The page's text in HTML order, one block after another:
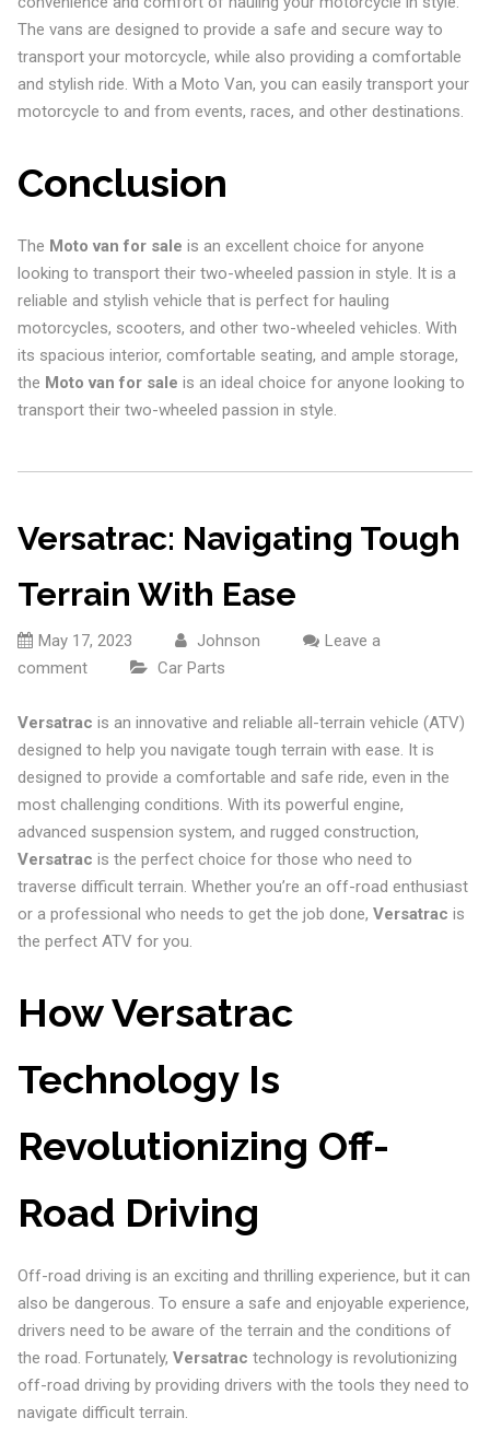
The vans are designed to provide a safe and secure way to
transport your motorcycle, while also providing a comfortable
and stylish ride. With a Moto Van, you can easily transport your
motorcycle to and from events, races, and other destinations.
Conclusion
The Moto van for sale is an excellent choice for anyone
looking to transport their two-wheeled passion in style. It is a
reliable and stylish vehicle that is perfect for hauling
motorcycles, scooters, and other two-wheeled vehicles. With
its spacious interior, comfortable seating, and ample storage,
the Moto van for sale is an ideal choice for anyone looking to
transport their two-wheeled passion in style.
Versatrac: Navigating Tough
Terrain With Ease
May 17, 2023 Johnson
Leave a
comment
Car Parts
Versatrac is an innovative and reliable all-terrain vehicle (ATV)
designed to help you navigate tough terrain with ease. It is
designed to provide a comfortable and safe ride, even in the
most challenging conditions. With its powerful engine,
advanced suspension system, and rugged construction,
Versatrac is the perfect choice for those who need to
traverse difficult terrain. Whether you’re an off-road enthusiast
or a professional who needs to get the job done, Versatrac is
the perfect ATV for you.
How Versatrac
Technology Is
Revolutionizing Off-
Road Driving
Off-road driving is an exciting and thrilling experience, but it can
also be dangerous. To ensure a safe and enjoyable experience,
drivers need to be aware of the terrain and the conditions of
the road. Fortunately, Versatrac technology is revolutionizing
off-road driving by providing drivers with the tools they need to
navigate difficult terrain.